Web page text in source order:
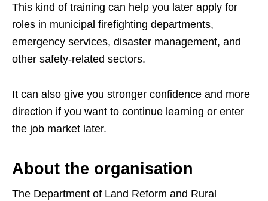
This kind of training can help you later apply for
roles in municipal firefighting departments,
emergency services, disaster management, and
other safety-related sectors.
It can also give you stronger confidence and more
direction if you want to continue learning or enter
the job market later.
About the organisation
The Department of Land Reform and Rural